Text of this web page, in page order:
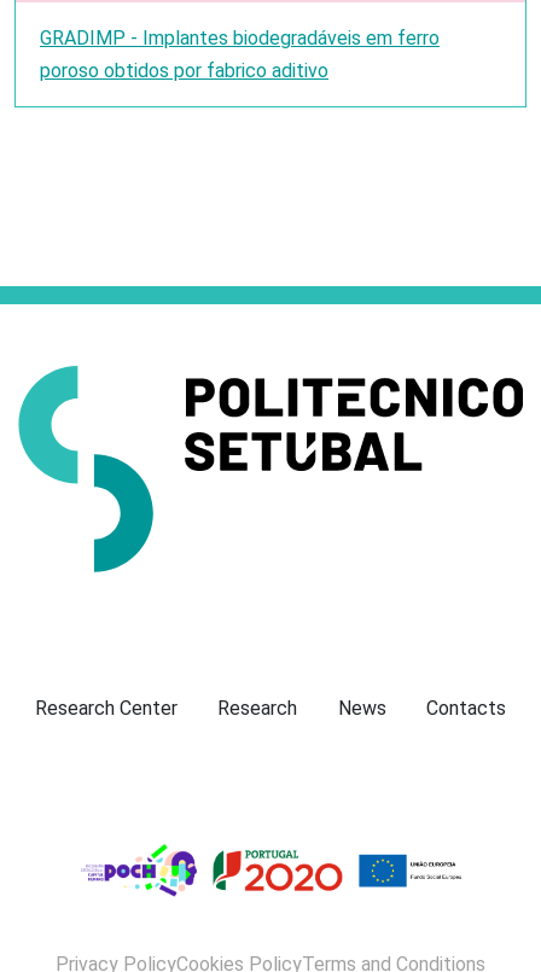
GRADIMP - Implantes biodegradáveis em ferro
poroso obtidos por fabrico aditivo
Presentation
Research Center Research News Contacts
Privacy PolicyCookies PolicyTerms and Conditions